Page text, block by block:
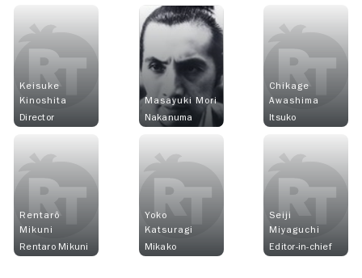
Keisuke
Kinoshita
Director
Masayuki Mori
Nakanuma
Chikage
Awashima
Itsuko
Rentarô
Mikuni
Rentaro Mikuni
Yoko
Katsuragi
Mikako
Seiji
Miyaguchi
Editor-in-chief